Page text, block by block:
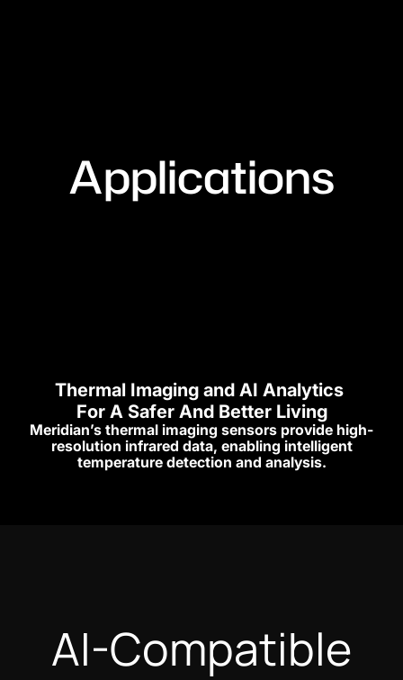
Applications
Thermal Imaging and AI Analytics
For A Safer And Better Living
Meridian’s thermal imaging sensors provide high-
resolution infrared data, enabling intelligent
temperature detection and analysis.
AI-Compatible